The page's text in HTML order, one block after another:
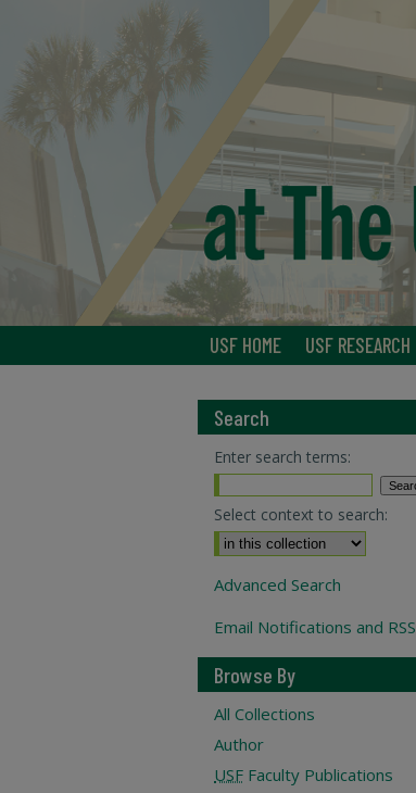
USF HOME USF RESEARCH
Search
Enter search terms:
Select context to search:
Advanced Search
Email Notifications and RSS
Browse By
All Collections
Author
USF Faculty Publications